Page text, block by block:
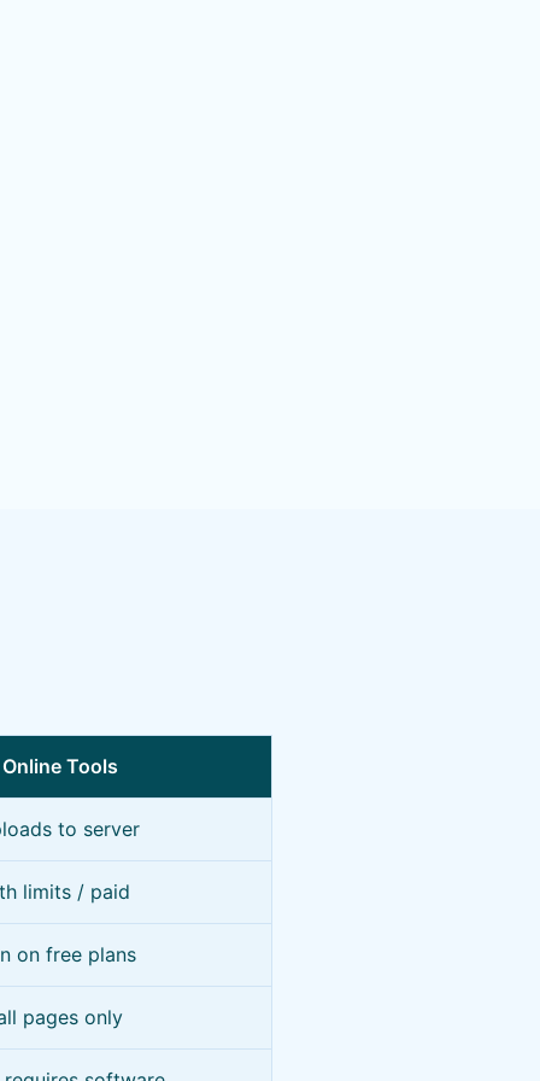
Tools
to server
limits / paid
on free plans
pages only